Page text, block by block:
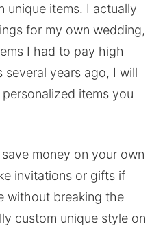
unique items. I actually
for my own wedding,
I had to pay high
several years ago, I will
items you
money on your own
invitations or gifts if
without breaking the
custom unique style on